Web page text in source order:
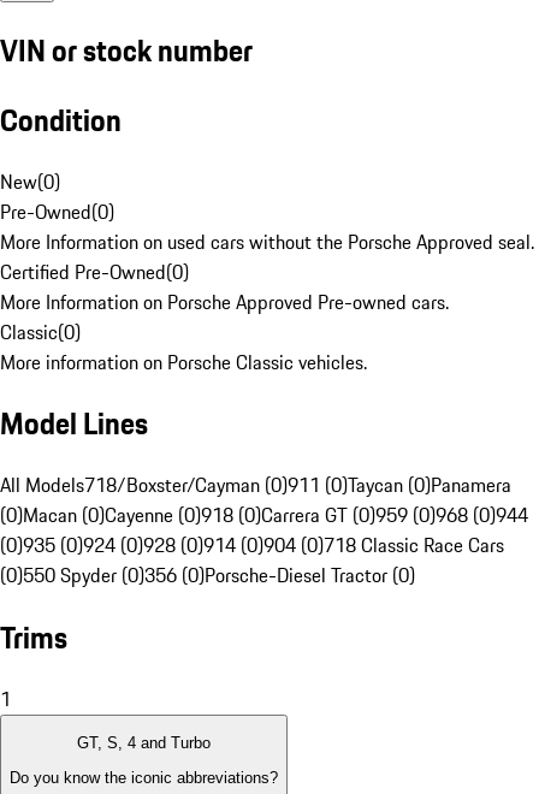
VIN or stock number
Condition
New(0)
Pre-Owned(0)
More Information on used cars without the Porsche Approved seal.
Certified Pre-Owned(0)
More Information on Porsche Approved Pre-owned cars.
Classic(0)
More information on Porsche Classic vehicles.
Model Lines
All Models718/Boxster/Cayman (0)911 (0)Taycan (0)Panamera
(0)Macan (0)Cayenne (0)918 (0)Carrera GT (0)959 (0)968 (0)944
(0)935 (0)924 (0)928 (0)914 (0)904 (0)718 Classic Race Cars
(0)550 Spyder (0)356 (0)Porsche-Diesel Tractor (0)
Trims
1
GT, S, 4 and Turbo
Do you know the iconic abbreviations?